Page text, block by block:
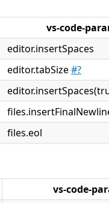
vs-code-
editor.insertSpaces
editor.tabSize#?
files.eol
vs-code-